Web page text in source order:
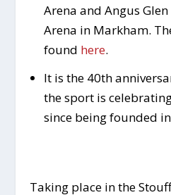
Arena and Angus
Arena in Markham.
found here.
It is the 40th
the sport is
since being founded
Taking place in the